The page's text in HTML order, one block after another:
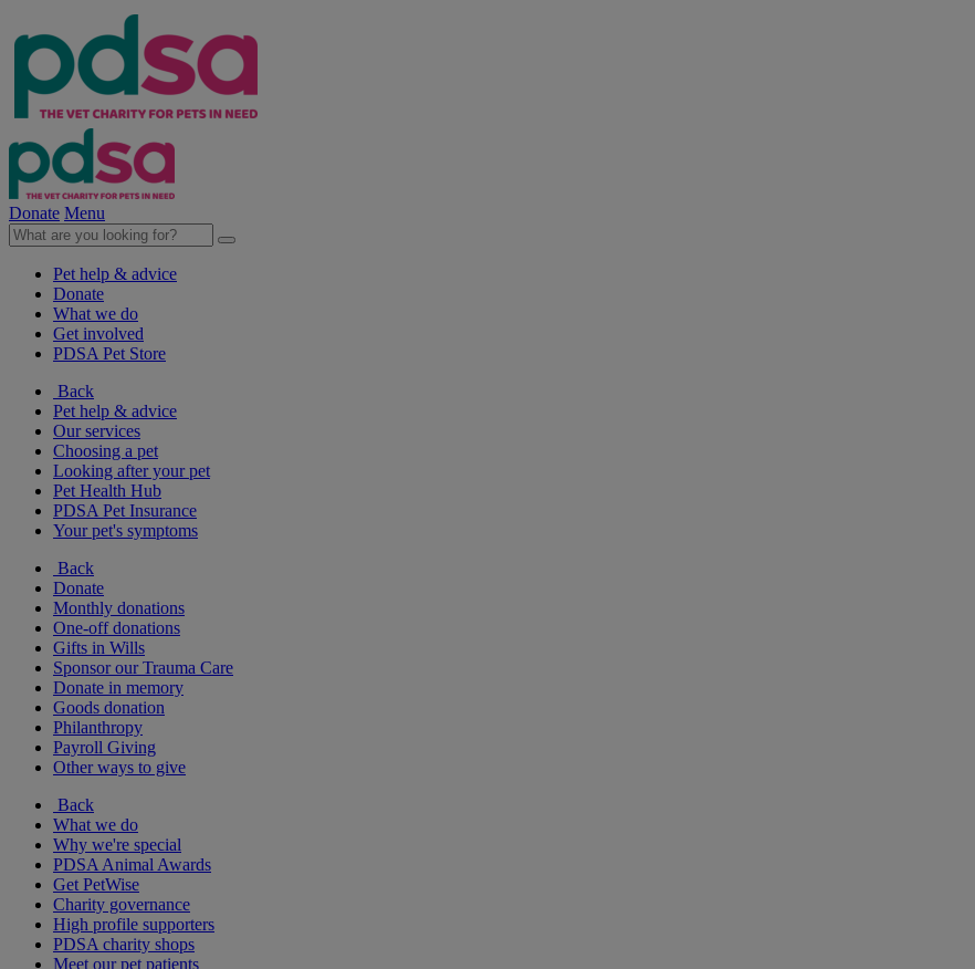
Donate Menu
Pet help & advice
Donate
What we do
Get involved
PDSA Pet Store
Back
Pet help & advice
Our services
Choosing a pet
Looking after your pet
Pet Health Hub
PDSA Pet Insurance
Your pet's symptoms
Back
Donate
Monthly donations
One-off donations
Gifts in Wills
Sponsor our Trauma Care
Donate in memory
Goods donation
Philanthropy
Payroll Giving
Other ways to give
Back
What we do
Why we're special
PDSA Animal Awards
Get PetWise
Charity governance
High profile supporters
PDSA charity shops
Meet our pet patients